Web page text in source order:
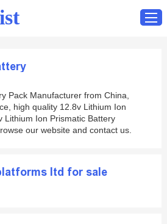
Pack Manufacturer from China,
high quality 12.8v Lithium Ion
Lithium Ion Prismatic Battery
our website and contact us.
ltd for sale